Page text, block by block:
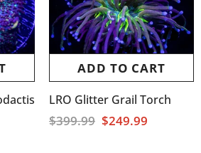
ADD TO CART
LRO Glitter Grail Torch
$399.99 $249.99